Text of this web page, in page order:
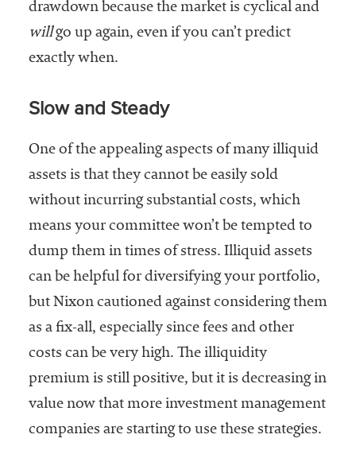
drawdown because the market is cyclical and
willgo up again, even if you can’t predict
exactly when.
Slow and Steady
One of the appealing aspects of many illiquid
assets is that they cannot be easily sold
without incurring substantial costs, which
means your committee won’t be tempted to
dump them in times of stress. Illiquid assets
can be helpful for diversifying your portfolio,
but Nixon cautioned against considering them
as a fix-all, especially since fees and other
costs can be very high. The illiquidity
premium is still positive, but it is decreasing in
value now that more investment management
companies are starting to use these strategies.